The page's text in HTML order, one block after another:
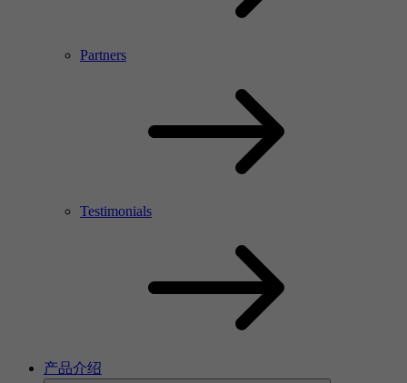
Partners
Testimonials
产品介绍